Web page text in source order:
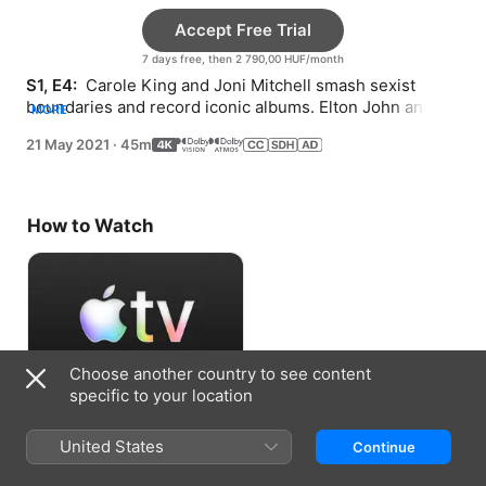
7 days free, then 2 790,00 HUF/month
Accept Free Trial
S1, E4: Carole King and Joni Mitchell smash sexist
boundaries and record iconic albums. Elton John and
MORE
21 May 2021 · 45m
How to Watch
Choose another country to see content
specific to your location
United States Continue